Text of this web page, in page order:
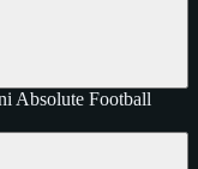
Absolute Football